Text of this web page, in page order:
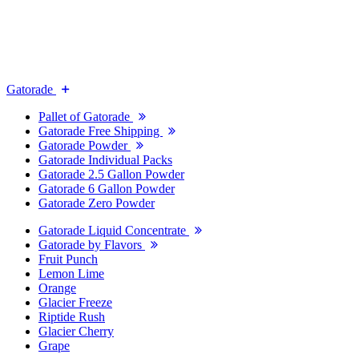
Gatorade
Pallet of Gatorade
Gatorade Free Shipping
Gatorade Powder
Gatorade Individual Packs
Gatorade 2.5 Gallon Powder
Gatorade 6 Gallon Powder
Gatorade Zero Powder
Gatorade Liquid Concentrate
Gatorade by Flavors
Fruit Punch
Lemon Lime
Orange
Glacier Freeze
Riptide Rush
Glacier Cherry
Grape